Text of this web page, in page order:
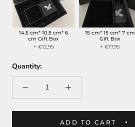
14.5 cm* 10.5 cm* 6
cm Gift Box
+ €12,95
15 cm* 15 cm* 7 cm
Gift Box
+ €17,95
Quantity:
ADD TO CART